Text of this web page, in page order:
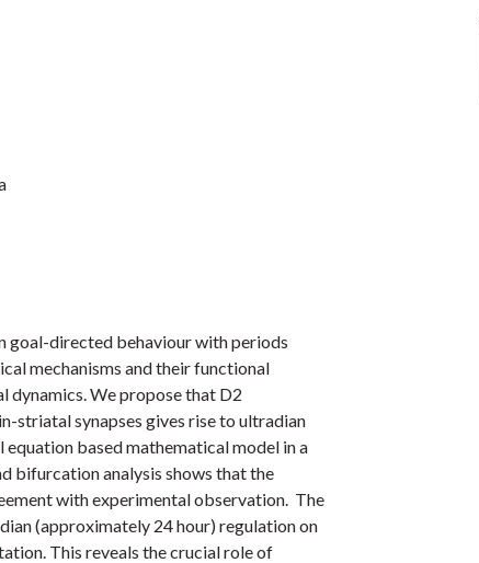
goal-directed behaviour with periods
mechanisms and their functional
dynamics. We propose that D2
striatal synapses gives rise to ultradian
based mathematical model in a
bifurcation analysis shows that the
with experimental observation. The
(approximately 24 hour) regulation on
This reveals the crucial role of